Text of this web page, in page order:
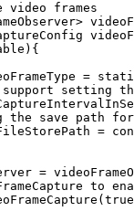
frames
>
=
setting
the save path
=
=
to
( true